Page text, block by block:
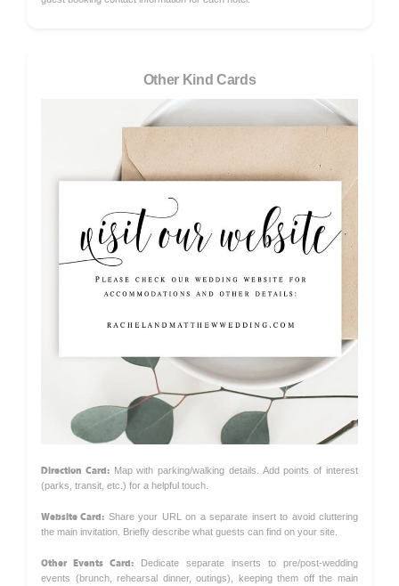
Other Kind Cards
Direction Card:Map with parking/walking details. Add points of interest
(parks, transit, etc.) for a helpful touch.
Website Card: Share your URL on a separate insert to avoid cluttering
the main invitation. Briefly describe what guests can find on your site.
Other Events Card: Dedicate separate inserts to pre/post-wedding
events (brunch, rehearsal dinner, outings), keeping them off the main